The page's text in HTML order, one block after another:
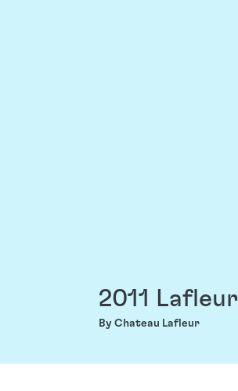
2011 Lafleur
By Chateau Lafleur